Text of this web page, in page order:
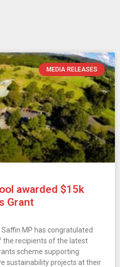
MEDIA RELEASES
awarded $15k
Grant
MP has congratulated
the recipients of the latest
scheme supporting
sustainability projects at their